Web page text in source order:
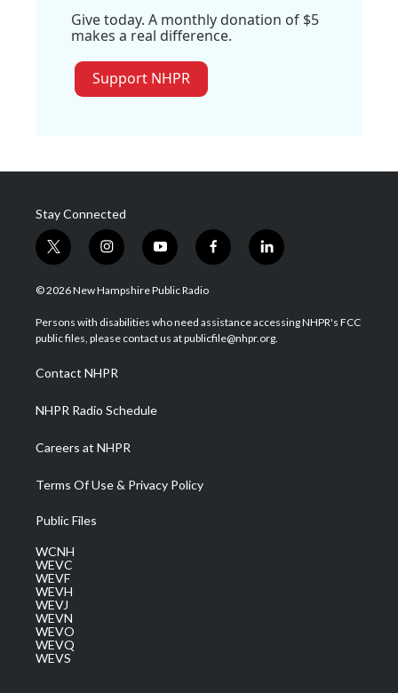
Give today. A monthly donation of $5
makes a real difference.
Support NHPR
Stay Connected
t
w
i
t
e
i
n
s
a
g
a
m
y
o
u
u
b
f
a
b
o
l
i
e
d
© 2026 New Hampshire Public Radio
Persons with disabilities who need assistance accessing NHPR's FCC
public files, please contact us at publicfile@nhpr.org.
Contact NHPR
NHPR Radio Schedule
Careers at NHPR
Terms Of Use & Privacy Policy
Public Files
WCNH
WEVC
WEVF
WEVH
WEVJ
WEVN
WEVO
WEVQ
WEVS